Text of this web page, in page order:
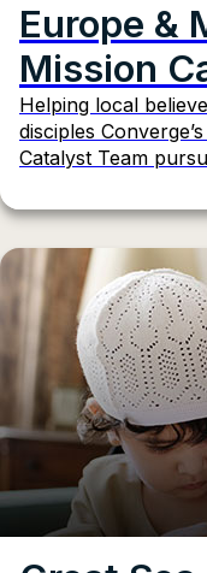
Europe &
Mission
Helping local
disciples
Catalyst Team